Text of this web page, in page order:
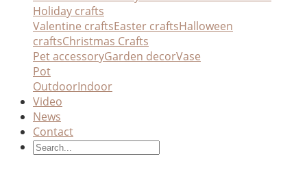
Holiday crafts
Valentine craftsEaster craftsHalloween
craftsChristmas Crafts
Pet accessoryGarden decorVase
Pot
OutdoorIndoor
Video
News
Contact